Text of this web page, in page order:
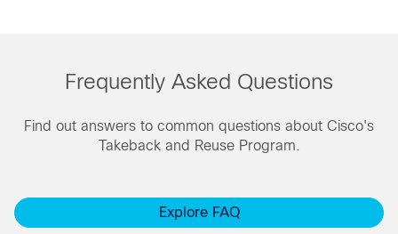
Frequently Asked Questions
Find out answers to common questions about Cisco's
Takeback and Reuse Program.
Explore FAQ